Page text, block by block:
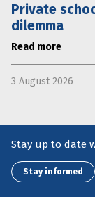
Private
dilemma
Read more
3 August 2026
Stay up to date
Stay informed